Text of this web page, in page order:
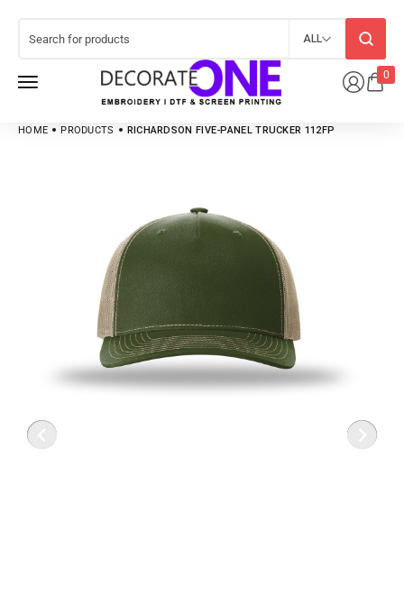
0
ALL
HOME PRODUCTS RICHARDSON FIVE-PANEL TRUCKER 112FP